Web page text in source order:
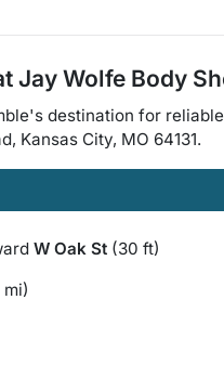
Jay Wolfe Body
's destination for
, Kansas City, MO 64131.
W Oak St (30 ft)
mi)